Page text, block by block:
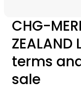
CHG-
ZEALAND
terms
sale